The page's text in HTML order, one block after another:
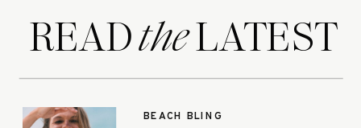
READ LATEST
the
BEACH BLING